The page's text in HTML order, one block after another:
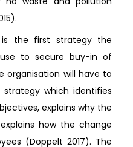
is the first strategy the
to secure buy-in of
organisation will have to
which identifies
explains why the
how the change
(Doppelt 2017). The